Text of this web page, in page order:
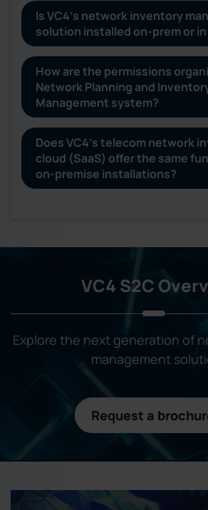
Is VC4’s network inventory
solution installed on-prem or
How are the permissions
Network Planning and
Management system?
Does VC4’s telecom network
cloud (SaaS) offer the same
on-premise installations?
VC4 S2C
Explore the next generation of
management
Request a